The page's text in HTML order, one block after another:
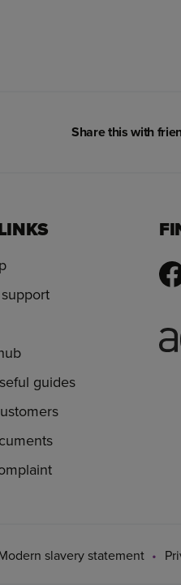
Share this with
guides
slavery statement